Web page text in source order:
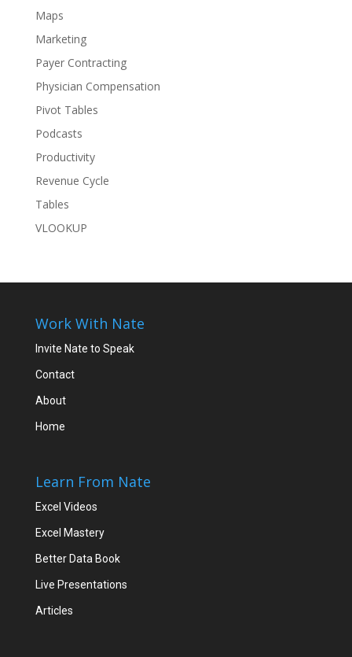
Maps
Marketing
Payer Contracting
Physician Compensation
Pivot Tables
Podcasts
Productivity
Revenue Cycle
Tables
VLOOKUP
Work With Nate
Invite Nate to Speak
Contact
About
Home
Learn From Nate
Excel Videos
Excel Mastery
Better Data Book
Live Presentations
Articles